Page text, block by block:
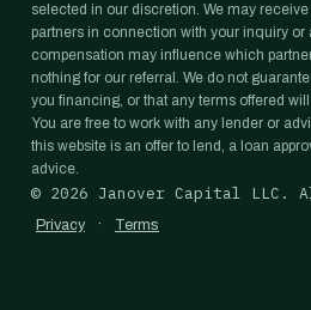
selected in our discretion. We may
partners in connection with your inquiry
compensation may influence which
nothing for our referral. We do not
you financing, or that any terms offered
You are free to work with any lender or
this website is an offer to lend, a loan
advice.
© 2026 Janover Capital LLC.
Privacy · Terms